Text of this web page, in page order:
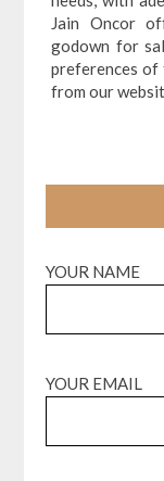
Jain Oncor
godown for
preferences of
from our
YOUR NAME
YOUR EMAIL